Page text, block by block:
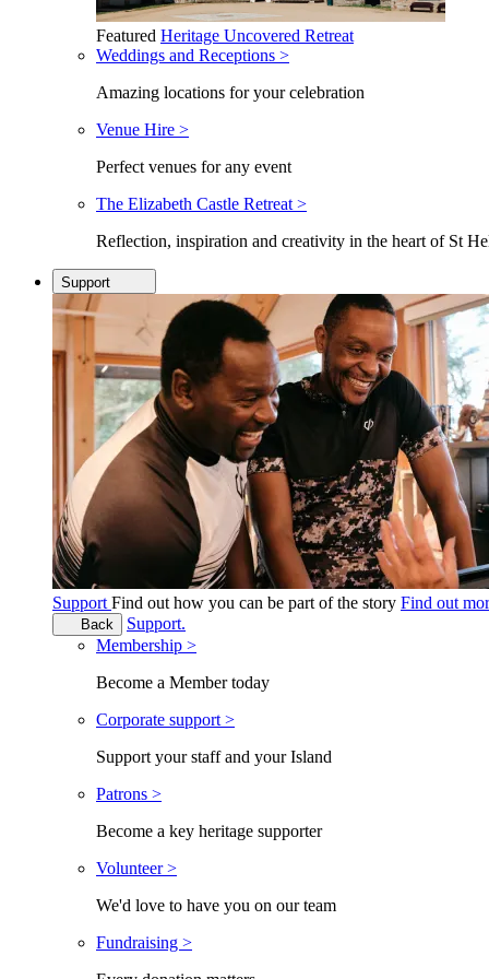
Featured Heritage Uncovered Retreat
Weddings and Receptions >
Amazing locations for your celebration
Venue Hire >
Perfect venues for any event
The Elizabeth Castle Retreat >
Reflection, inspiration and creativity in the heart of St
Support
Support Find out how you can be part of the story Find out
Back
Support.
Membership >
Become a Member today
Corporate support >
Support your staff and your Island
Patrons >
Become a key heritage supporter
Volunteer >
We'd love to have you on our team
Fundraising >